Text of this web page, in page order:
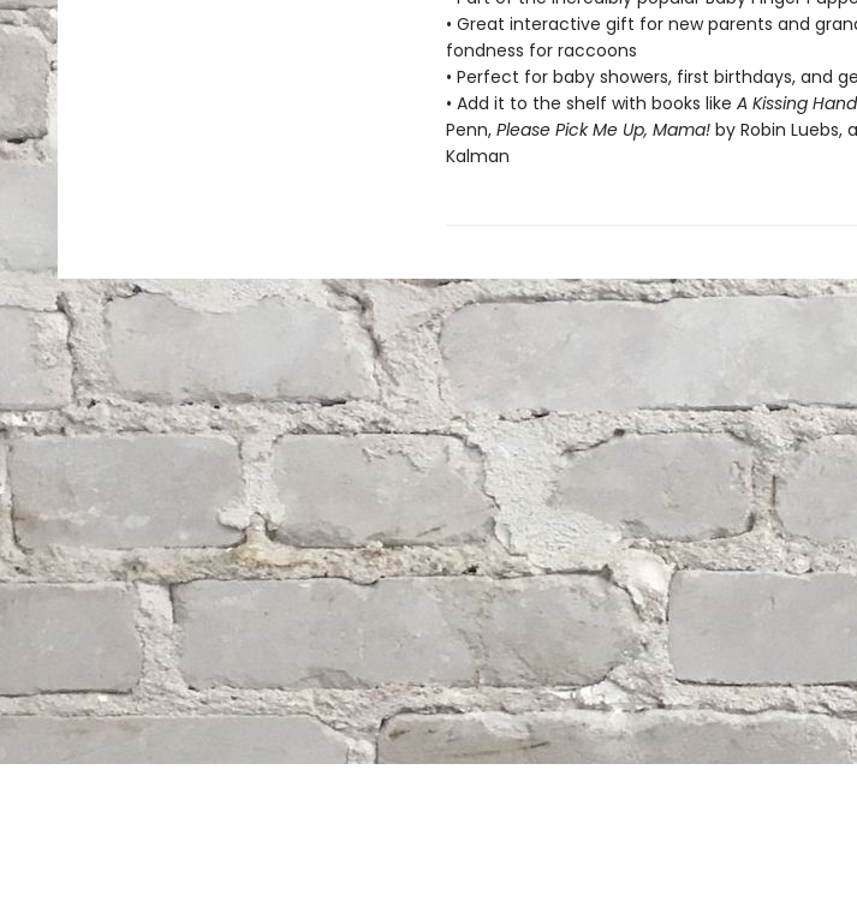
• Great interactive gift for new parents and
fondness for raccoons
• Perfect for baby showers, first birthdays, and
• Add it to the shelf with books like A Kissing
Penn, Please Pick Me Up, Mama!by Robin Luebs,
Kalman